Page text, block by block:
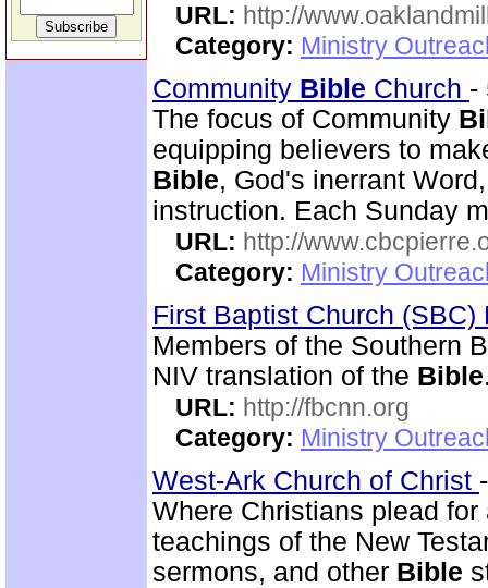
URL: http://
Category: Ministry
Community Bible Church -
The focus of Community
equipping believers to
Bible, God's inerrant
instruction. Each Sunday
URL: http://
Category: Ministry
First Baptist Church
Members of the Southern
NIV translation of the Bible
URL: http://fbcnn.org
Category: Ministry
West-Ark Church of Christ
Where Christians plead
teachings of the New
sermons, and other Bible